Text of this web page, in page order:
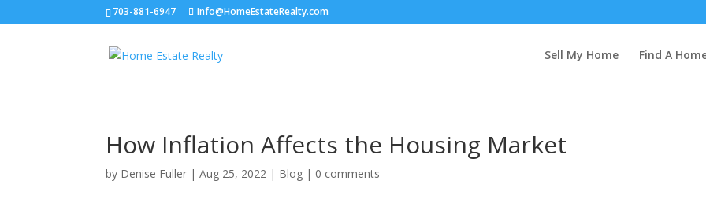
703-881-6947 Info@HomeEstateRealty.com
Sell My Home Find A
How Inflation Affects the Housing Market
by Denise Fuller |Aug 25, 2022 | Blog | 0 comments